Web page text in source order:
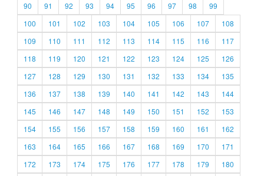
90
91 92 93 94 95 96 97 98
99
100
101 102 103 104 105 106 107
108
109
110 111 112 113 114 115 116
117
118
119 120 121 122 123 124 125
126
127
128 129 130 131 132 133 134
135
136
137 138 139 140 141 142 143
144
145
146 147 148 149 150 151 152
153
154
155 156 157 158 159 160 161
162
163
164 165 166 167 168 169 170
171
172
173 174 175 176 177 178 179
180